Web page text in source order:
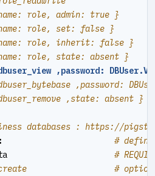
role, admin: true }            #
role, set: false }             #
role, inherit: false }         #
role, state: absent }
,password:
,password:
,state: absent
databases : https://
:
#
#
#